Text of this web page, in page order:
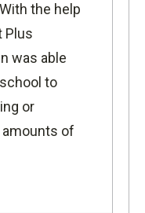
With the help
Plus
was able
to
or
of